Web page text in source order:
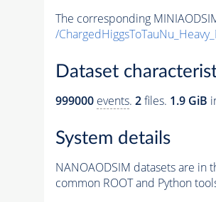
The corresponding
/
Dataset
999000 events. 2files. 1.9 GiB
System details
NANOAODSIM datasets are in
common ROOT and Python